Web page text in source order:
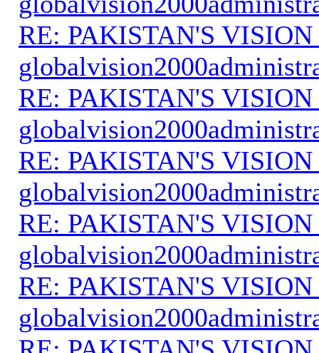
RE: PAKISTAN'S VISION
RE: PAKISTAN'S VISION
RE: PAKISTAN'S VISION
RE: PAKISTAN'S VISION
RE: PAKISTAN'S VISION